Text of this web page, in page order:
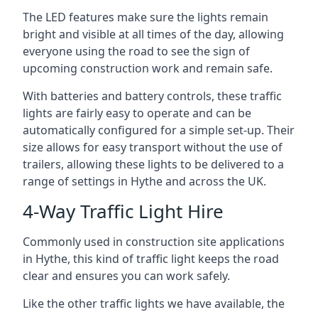
The LED features make sure the lights remain
bright and visible at all times of the day, allowing
everyone using the road to see the sign of
upcoming construction work and remain safe.
With batteries and battery controls, these traffic
lights are fairly easy to operate and can be
automatically configured for a simple set-up. Their
size allows for easy transport without the use of
trailers, allowing these lights to be delivered to a
range of settings in Hythe and across the UK.
4-Way Traffic Light Hire
Commonly used in construction site applications
in Hythe, this kind of traffic light keeps the road
clear and ensures you can work safely.
Like the other traffic lights we have available, the